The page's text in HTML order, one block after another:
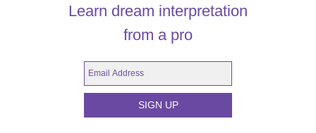
Learn dream interpretation
from a pro